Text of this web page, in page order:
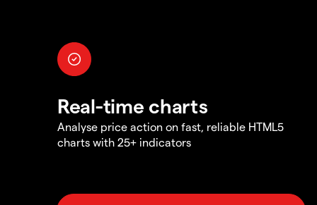
Real-time charts
Analyse price action on fast, reliable HTML5
charts with 25+ indicators